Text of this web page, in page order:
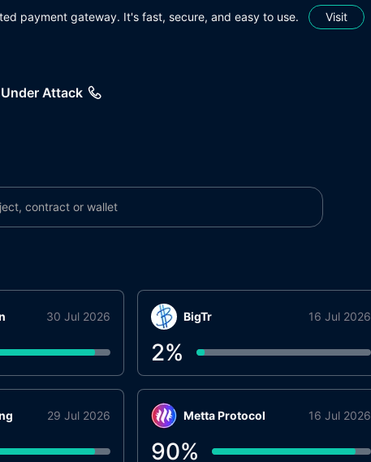
payment gateway. It's fast, secure, and easy to use. Visit
Under Attack
30 Jul 2026
29 Jul 2026
BigTr 16 Jul 2026
2%
Metta Protocol 16 Jul 2026
90%